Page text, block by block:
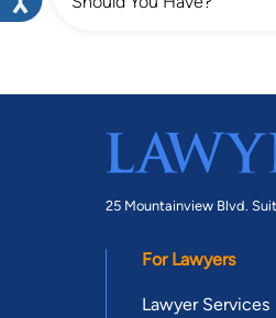
25 Mountainview Blvd.
For Lawyers
Lawyer Services